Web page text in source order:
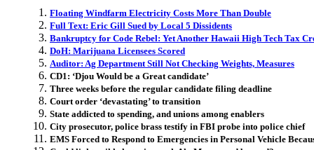
Floating Windfarm Electricity Costs More Than Double
Full Text: Eric Gill Sued by Local 5 Dissidents
Bankruptcy for Code Rebel: Yet Another Hawaii High Tech Tax
DoH: Marijuana Licensees Scored
Auditor: Ag Department Still Not Checking Weights, Measures
CD1: ‘Djou Would be a Great candidate’
Three weeks before the regular candidate filing deadline
Court order ‘devastating’ to transition
State addicted to spending, and unions among enablers
City prosecutor, police brass testify in FBI probe into police chief
EMS Forced to Respond to Emergencies in Personal Vehicle